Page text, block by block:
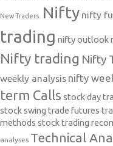
New Traders. Nifty nifty
trading nifty outlook
Nifty trading Nifty
weekly analysis nifty
term Calls stock day
stock swing trade futures
methods stock trading
analyses Technical